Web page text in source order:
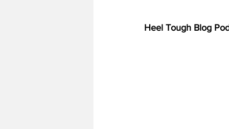
Heel Tough Blog